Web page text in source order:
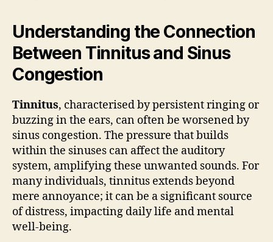
Understanding the Connection
Between Tinnitus and Sinus
Congestion
Tinnitus, characterised by persistent ringing or
buzzing in the ears, can often be worsened by
sinus congestion. The pressure that builds
within the sinuses can affect the auditory
system, amplifying these unwanted sounds. For
many individuals, tinnitus extends beyond
mere annoyance; it can be a significant source
of distress, impacting daily life and mental
well-being.